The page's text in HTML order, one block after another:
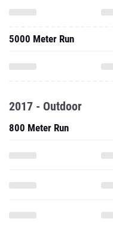
5000 Meter Run
2017 - Outdoor
800 Meter Run